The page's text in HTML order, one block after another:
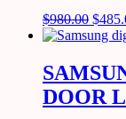
$980.00 $
DOOR